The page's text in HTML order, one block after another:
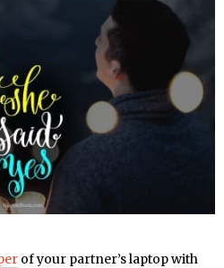
of your partner’s laptop with